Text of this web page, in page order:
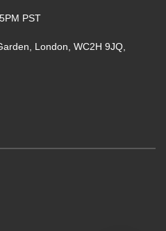
PST
London, WC2H 9JQ,